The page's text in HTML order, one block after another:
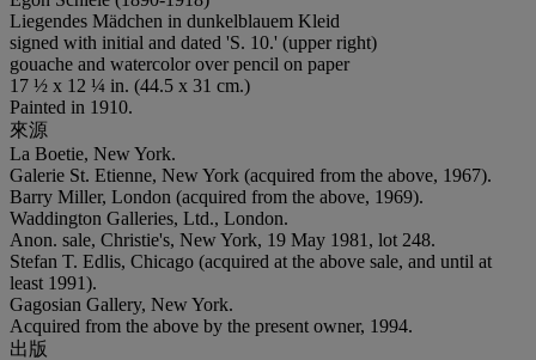
Liegendes Mädchen in dunkelblauem Kleid
signed with initial and dated 'S. 10.' (upper right)
gouache and watercolor over pencil on paper
17 ½ x 12 ¼ in. (44.5 x 31 cm.)
Painted in 1910.
來源
La Boetie, New York.
Galerie St. Etienne, New York (acquired from the above, 1967).
Barry Miller, London (acquired from the above, 1969).
Waddington Galleries, Ltd., London.
Anon. sale, Christie's, New York, 19 May 1981, lot 248.
Stefan T. Edlis, Chicago (acquired at the above sale, and until at
least 1991).
Gagosian Gallery, New York.
Acquired from the above by the present owner, 1994.
出版